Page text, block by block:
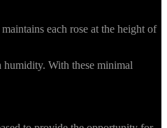
each rose at the height of
humidity. With these minimal